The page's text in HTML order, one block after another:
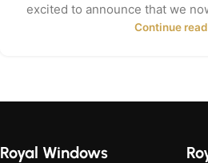
excited to announce that we
Continue
Royal Windows